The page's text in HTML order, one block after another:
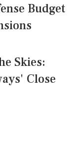
Budget
Skies:
Close